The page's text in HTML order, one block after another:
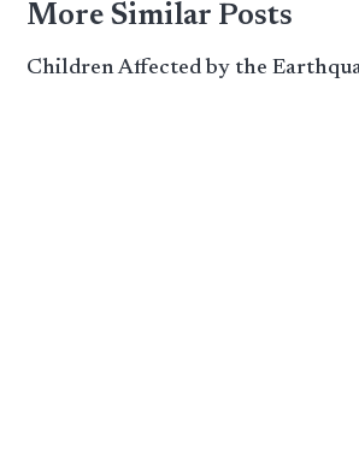
More Similar Posts
Children Affected by the